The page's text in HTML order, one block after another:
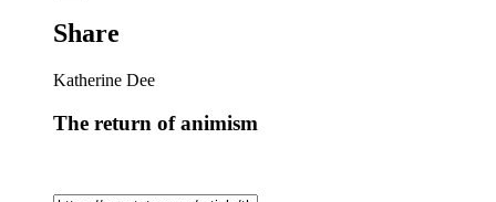
Share
Katherine Dee
The return of animism